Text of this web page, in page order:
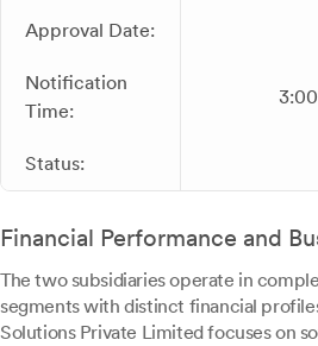
Approval Date:
Notification
Time:
Status:
Financial Performance and
The two subsidiaries operate in
segments with distinct financial
Solutions Private Limited focuses on